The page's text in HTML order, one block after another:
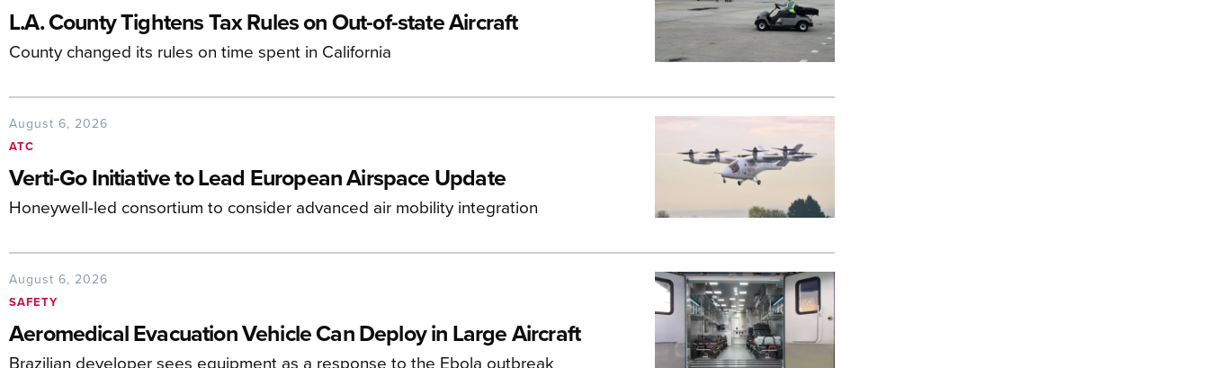
L.A. County Tightens Tax Rules on Out-of-state Aircraft
County changed its rules on time spent in California
August 6, 2026
ATC
Verti-Go Initiative to Lead European Airspace Update
Honeywell-led consortium to consider advanced air mobility integration
August 6, 2026
SAFETY
Aeromedical Evacuation Vehicle Can Deploy in Large Aircraft
Brazilian developer sees equipment as a response to the Ebola outbreak